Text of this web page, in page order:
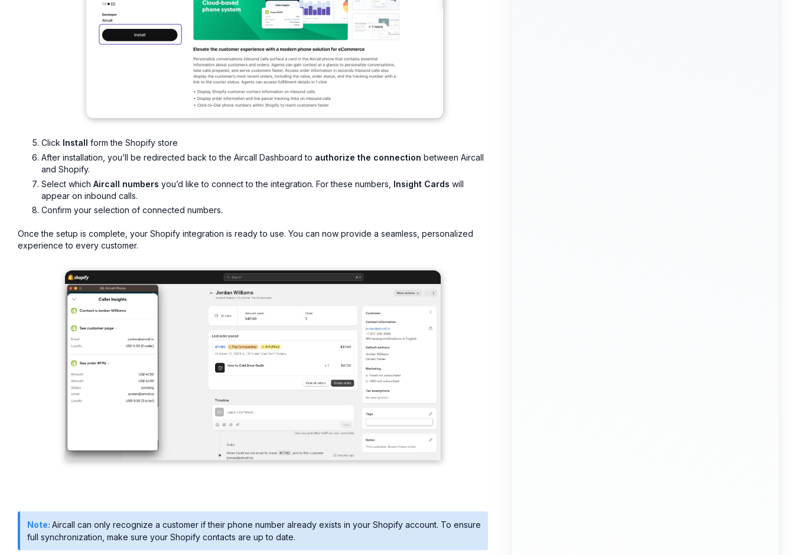
Click Install form the Shopify store
After installation, you’ll be redirected back to the Aircall Dashboard to authorize the connection between Aircall
and Shopify.
Select which Aircall numbers you’d like to connect to the integration. For these numbers, Insight Cards will
appear on inbound calls.
Confirm your selection of connected numbers.
Once the setup is complete, your Shopify integration is ready to use. You can now provide a seamless, personalized
experience to every customer.
Note: Aircall can only recognize a customer if their phone number already exists in your Shopify account. To ensure
full synchronization, make sure your Shopify contacts are up to date.